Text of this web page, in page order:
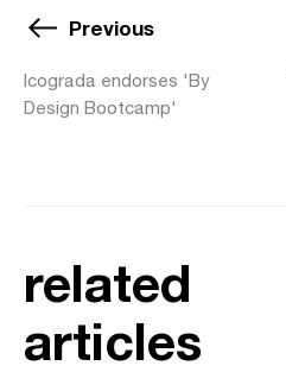
Previous
Icograda endorses 'By
Design Bootcamp'
related
articles